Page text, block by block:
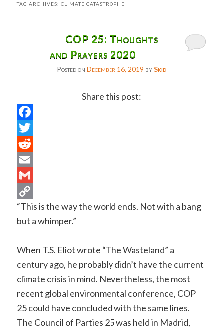
TAG ARCHIVES:CLIMATE CATASTROPHE
COP 25: Thoughts
and Prayers 2020
Posted on December 16, 2019 bySkid
Share this post:
Copy
“This is the way the world ends. Not with a bang
but a whimper.”
When T.S. Eliot wrote “The Wasteland” a
century ago, he probably didn’t have the current
climate crisis in mind. Nevertheless, the most
recent global environmental conference, COP
25 could have concluded with the same lines.
The Council of Parties 25 was held in Madrid,